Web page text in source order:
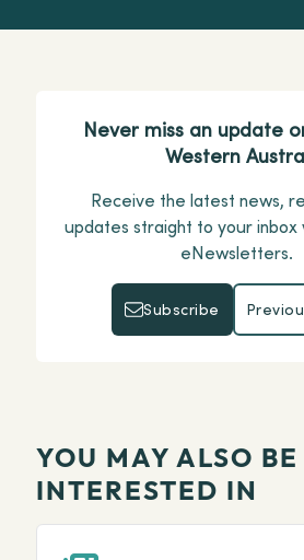
Never miss an update
Western
Receive the latest news,
updates straight to your
eNewsletters.
Subscribe
Subscribe
YOU MAY ALSO BE
INTERESTED IN